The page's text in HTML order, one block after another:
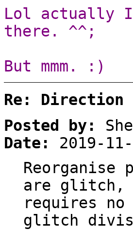
Lol actually
there. ^^;
But mmm. :)
Re: Direction
Posted by:
Date:
2019-
Reorganise
are glitch,
requires
glitch